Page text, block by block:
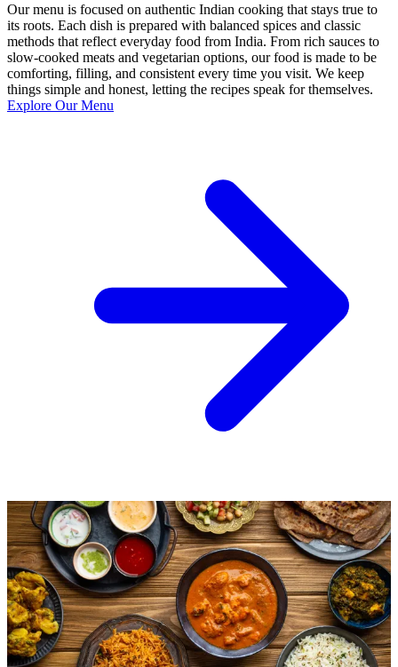
Our menu is focused on authentic Indian cooking that stays true to
its roots. Each dish is prepared with balanced spices and classic
methods that reflect everyday food from India. From rich sauces to
slow-cooked meats and vegetarian options, our food is made to be
comforting, filling, and consistent every time you visit. We keep
things simple and honest, letting the recipes speak for themselves.
Explore Our Menu